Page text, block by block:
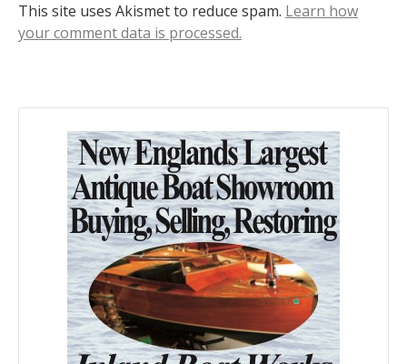
This site uses Akismet to reduce spam. Learn how
your comment data is processed.